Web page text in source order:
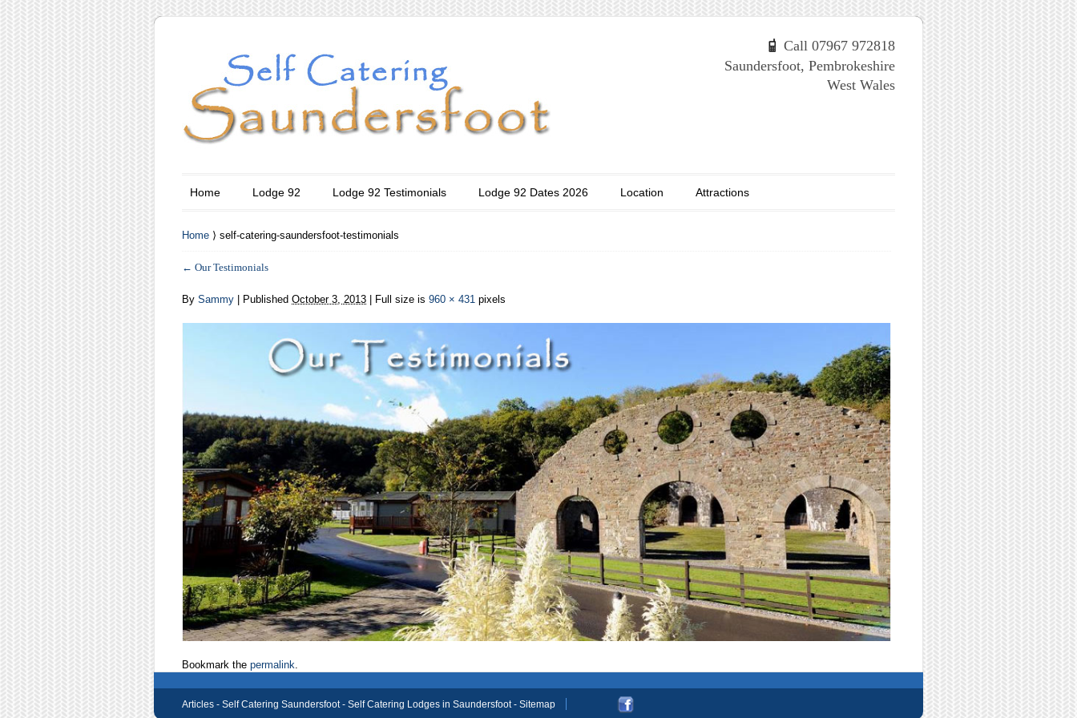
Call 07967 972818
Saundersfoot, Pembrokeshire
West Wales
Home Lodge 92 Lodge 92 Testimonials Lodge 92 Dates 2026 Location Attractions
Home ⟩ self-catering-saundersfoot-testimonials
← Our Testimonials
By Sammy Published October 3, 2013 | Full size is 960 × 431 pixels
Bookmark the permalink.
Articles - Self Catering Saundersfoot - Self Catering Lodges in Saundersfoot- Sitemap